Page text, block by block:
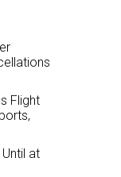
Flight
at